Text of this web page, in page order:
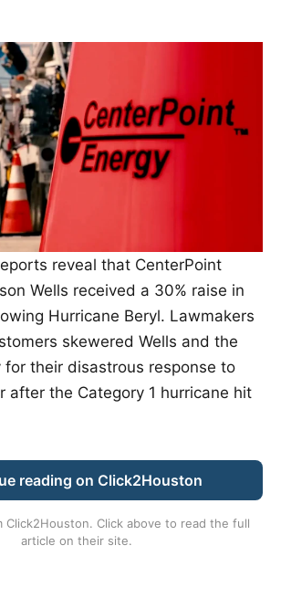
reveal that CenterPoint
Wells received a 30% raise in
Hurricane Beryl. Lawmakers
skewered Wells and the
for their disastrous response to
after the Category 1 hurricane hit
reading on Click2Houston
Click2Houston. Click above to read the full
article on their site.